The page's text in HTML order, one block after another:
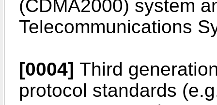
(CDMA2000) system
Telecommunications
[0004] Third
protocol standards